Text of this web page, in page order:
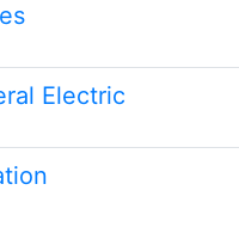
Electric